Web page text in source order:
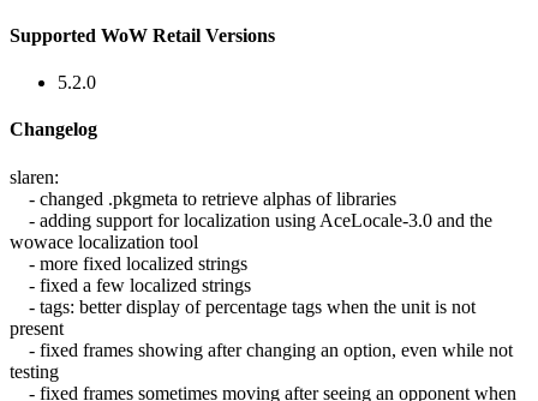
Supported WoW Retail Versions
5.2.0
Changelog
slaren:
- changed .pkgmeta to retrieve alphas of libraries
- adding support for localization using AceLocale-3.0 and the
wowace localization tool
- more fixed localized strings
- fixed a few localized strings
- tags: better display of percentage tags when the unit is not
present
- fixed frames showing after changing an option, even while not
testing
- fixed frames sometimes moving after seeing an opponent when